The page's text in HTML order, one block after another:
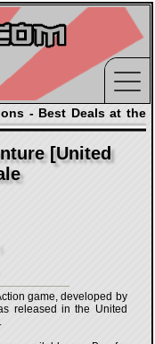
- Best Deals at the
[United
game, developed by
released in the United